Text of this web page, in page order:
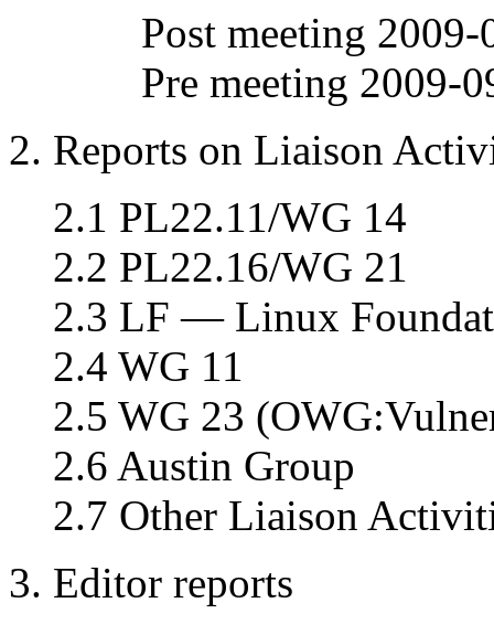
Post meeting 2009-
Pre meeting 2009-
2. Reports on Liaison
2.1 PL22.11/WG 14
2.2 PL22.16/WG 21
2.3 LF — Linux
2.4 WG 11
2.5 WG 23
2.6 Austin Group
2.7 Other Liaison
3. Editor reports